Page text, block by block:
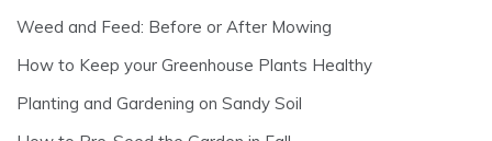
Weed and Feed: Before or After Mowing
How to Keep your Greenhouse Plants Healthy
Planting and Gardening on Sandy Soil